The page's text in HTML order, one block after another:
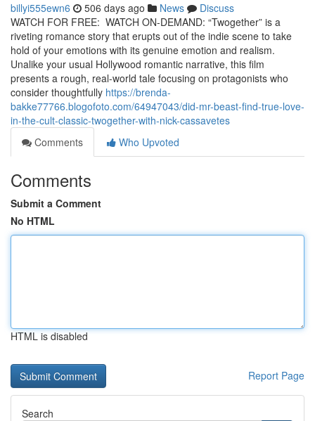
billyi555ewn6 506 days ago News
Discuss
WATCH FOR FREE: WATCH ON-DEMAND: “Twogether” is a
riveting romance story that erupts out of the indie scene to take
hold of your emotions with its genuine emotion and realism.
Unalike your usual Hollywood romantic narrative, this film
presents a rough, real-world tale focusing on protagonists who
consider thoughtfully https://brenda-
bakke77766.blogofoto.com/64947043/did-mr-beast-find-true-love-
in-the-cult-classic-twogether-with-nick-cassavetes
Comments
Who Upvoted
Comments
Submit a Comment
No HTML
HTML is disabled
Report Page
Search